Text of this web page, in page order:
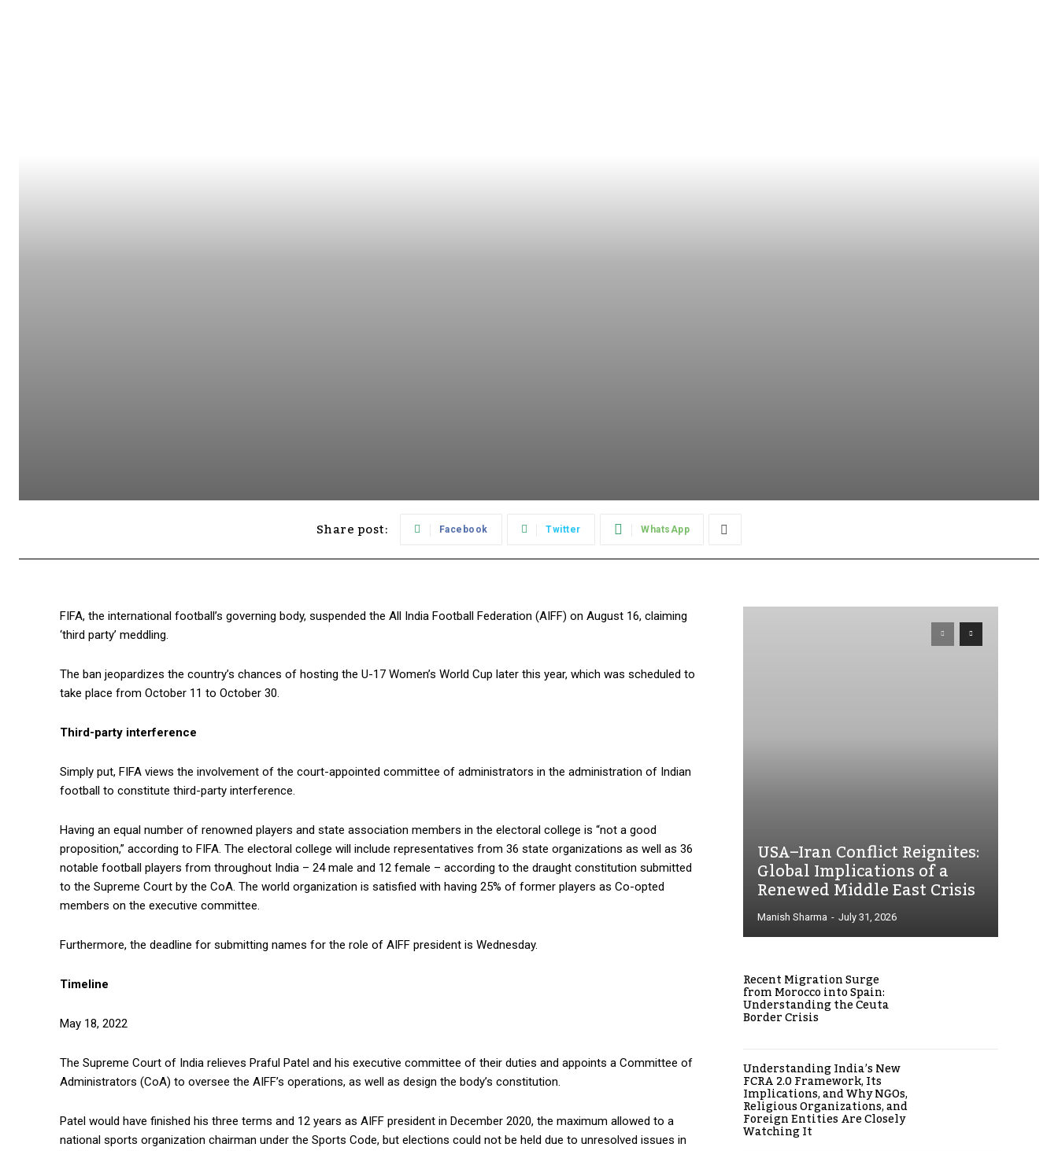
Share post: Facebook Twitter WhatsApp
FIFA, the international football’s governing body, suspended the All India Football Federation (AIFF) on August 16, claiming
‘third party’ meddling.
The ban jeopardizes the country’s chances of hosting the U-17 Women’s World Cup later this year, which was scheduled to
take place from October 11 to October 30.
Third-party interference
Simply put, FIFA views the involvement of the court-appointed committee of administrators in the administration of Indian
football to constitute third-party interference.
Having an equal number of renowned players and state association members in the electoral college is “not a good
proposition,” according to FIFA. The electoral college will include representatives from 36 state organizations as well as 36
notable football players from throughout India – 24 male and 12 female – according to the draught constitution submitted
to the Supreme Court by the CoA. The world organization is satisfied with having 25% of former players as Co-opted
members on the executive committee.
Furthermore, the deadline for submitting names for the role of AIFF president is Wednesday.
Timeline
May 18, 2022
The Supreme Court of India relieves Praful Patel and his executive committee of their duties and appoints a Committee of
Administrators (CoA) to oversee the AIFF’s operations, as well as design the body’s constitution.
Patel would have finished his three terms and 12 years as AIFF president in December 2020, the maximum allowed to a
national sports organization chairman under the Sports Code, but elections could not be held due to unresolved issues in
USA–Iran Conflict Reignites:
Global Implications of a
Renewed Middle East Crisis
Manish Sharma - July 31, 2026
Recent Migration Surge
from Morocco into Spain:
Understanding the Ceuta
Border Crisis
Understanding India’s New
FCRA 2.0 Framework, Its
Implications, and Why NGOs,
Religious Organizations, and
Foreign Entities Are Closely
Watching It